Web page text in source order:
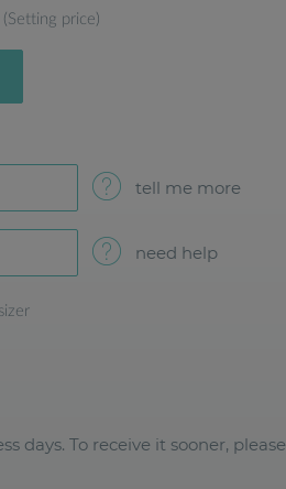
(Setting price)
tell me more
need help
days. To receive it sooner, please